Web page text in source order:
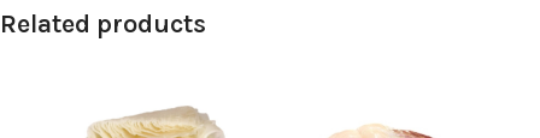
Related products